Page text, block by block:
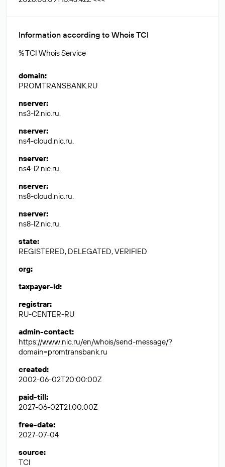
Information according to Whois TCI
% TCI Whois Service
domain:
PROMTRANSBANK.RU
nserver:
ns3-l2.nic.ru.
nserver:
ns4-cloud.nic.ru.
nserver:
ns4-l2.nic.ru.
nserver:
ns8-cloud.nic.ru.
nserver:
ns8-l2.nic.ru.
state:
REGISTERED, DELEGATED, VERIFIED
org:
taxpayer-id:
registrar:
RU-CENTER-RU
admin-contact:
https://www.nic.ru/en/whois/send-message/?
domain=promtransbank.ru
created:
2002-06-02T20:00:00Z
paid-till:
2027-06-02T21:00:00Z
free-date:
2027-07-04
source:
TCI